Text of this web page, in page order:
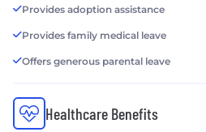
Provides adoption assistance
Provides family medical leave
Offers generous parental leave
Healthcare Benefits